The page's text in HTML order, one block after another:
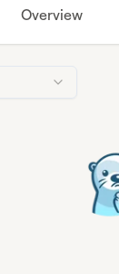
Overview